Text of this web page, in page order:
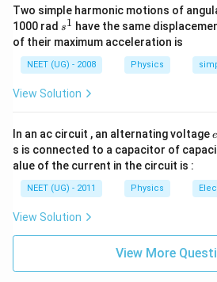
}
{
R
}
c{
Δ
ϕ}
{
Δ
t.
}
∵
Q
=
I
×
t
∵ Q = I × Δt
Q
=
\f
ϕ}
{
Δ
t.
R
Δ
⇒ Q = Δt.R
Δ .Δ
Q
ra
c{
Δ
ϕ}
{
R
R
is given by\f
ra
c
{
Δ
ϕ
{
R
Δ .
The magnetic flux through a circuit
changes by an amount Δϕ in a time
quantity of electric charge Q that
circuit during the time Δt is
Note:When the magnetic flux linked
Two simple harmonic motions of
1000 rad s
^
1
s1 have the same
of their maximum acceleration is
NEET (UG) - 2008 Physics
View Solution
In an ac circuit , an alternating voltage e
2
0
si
e
s is connected to a capacitor of
alue of the current in the circuit is :
NEET (UG) - 2011 Physics
View Solution
View More